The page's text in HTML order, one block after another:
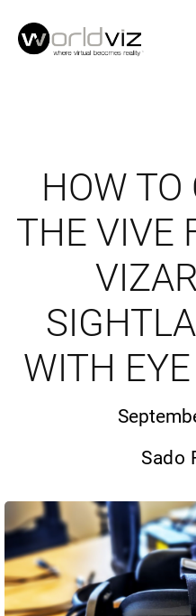
HOW TO
THE VIVE
WITH
Sado